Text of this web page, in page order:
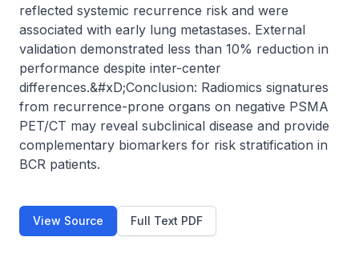
reflected systemic recurrence risk and were
associated with early lung metastases. External
validation demonstrated less than 10% reduction in
performance despite inter-center
differences.&#xD;Conclusion: Radiomics signatures
from recurrence-prone organs on negative PSMA
PET/CT may reveal subclinical disease and provide
complementary biomarkers for risk stratification in
BCR patients.
View Source Full Text PDF